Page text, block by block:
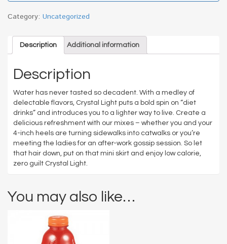
Category: Uncategorized
Description Additional information
Description
Water has never tasted so decadent. With a medley of
delectable flavors, Crystal Light puts a bold spin on “diet
drinks” and introduces you to a lighter way to live. Create a
delicious refreshment with our mixes – whether you and your
4-inch heels are turning sidewalks into catwalks or you’re
meeting the ladies for an after-work gossip session. So let
that hair down, put on that mini skirt and enjoy low calorie,
zero guilt Crystal Light.
You may also like…